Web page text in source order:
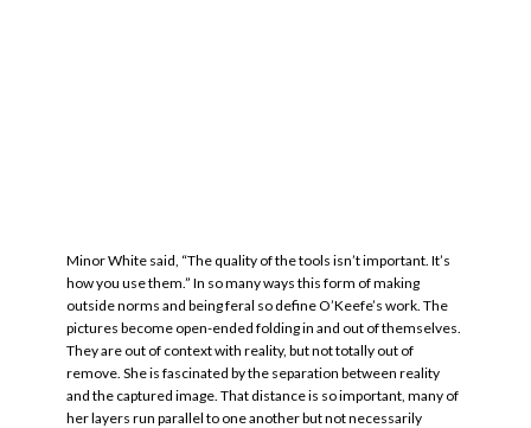
Minor White said, “The quality of the tools isn’t important. It’s
how you use them.” In so many ways this form of making
outside norms and being feral so define O’Keefe’s work. The
pictures become open-ended folding in and out of themselves.
They are out of context with reality, but not totally out of
remove. She is fascinated by the separation between reality
and the captured image. That distance is so important, many of
her layers run parallel to one another but not necessarily